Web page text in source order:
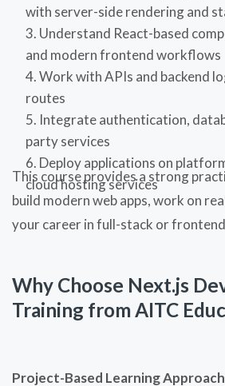
with server-side rendering and
Understand React-based
and modern frontend workflows
Work with APIs and backend
routes
Integrate authentication,
party services
Deploy applications on
cloud hosting services
This course provides a strong
build modern web apps, work on
your career in full-stack or
Why Choose Next.js
Training from AITC
Project-Based Learning Approach